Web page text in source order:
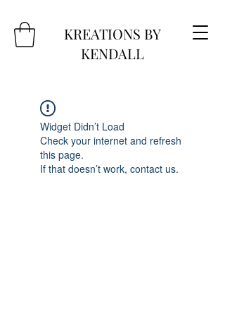
KREATIONS BY
KENDALL
Widget Didn’t Load
Check your internet and refresh
this page.
If that doesn’t work, contact us.